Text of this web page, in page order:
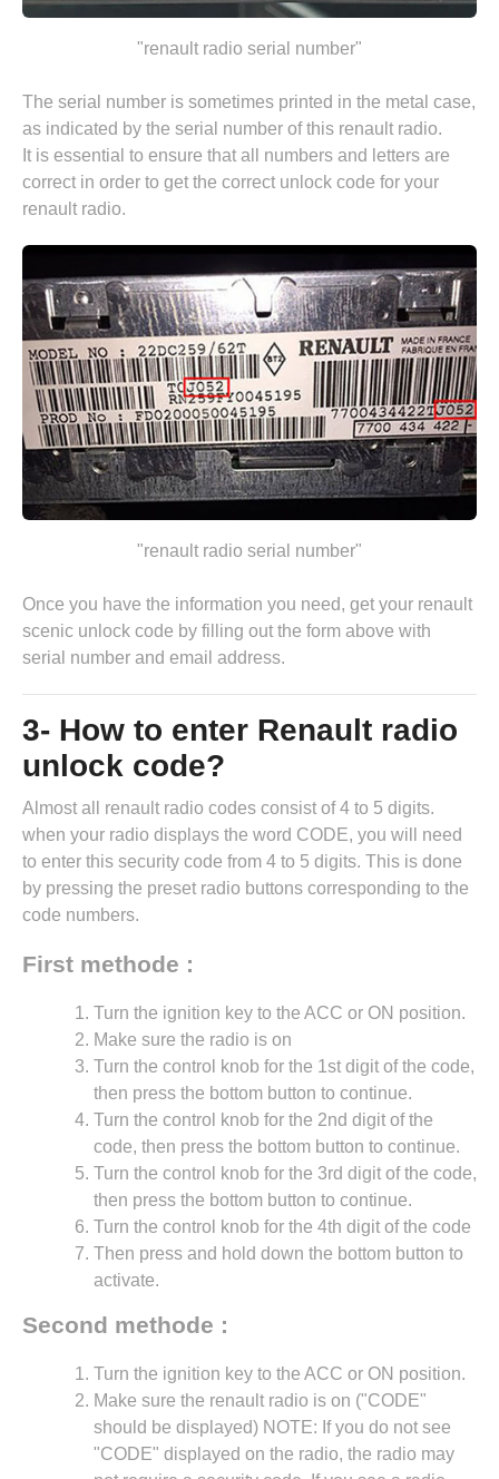
"renault radio serial number"
The serial number is sometimes printed in the metal case,
as indicated by the serial number of this renault radio.
It is essential to ensure that all numbers and letters are
correct in order to get the correct unlock code for your
renault radio.
"renault radio serial number"
Once you have the information you need, get your renault
scenic unlock code by filling out the form above with
serial number and email address.
3- How to enter Renault radio
unlock code?
Almost all renault radio codes consist of 4 to 5 digits.
when your radio displays the word CODE, you will need
to enter this security code from 4 to 5 digits. This is done
by pressing the preset radio buttons corresponding to the
code numbers.
First methode :
Turn the ignition key to the ACC or ON position.
Make sure the radio is on
Turn the control knob for the 1st digit of the code,
then press the bottom button to continue.
Turn the control knob for the 2nd digit of the
code, then press the bottom button to continue.
Turn the control knob for the 3rd digit of the code,
then press the bottom button to continue.
Turn the control knob for the 4th digit of the code
Then press and hold down the bottom button to
activate.
Second methode :
Turn the ignition key to the ACC or ON position.
Make sure the renault radio is on ("CODE"
should be displayed) NOTE: If you do not see
"CODE" displayed on the radio, the radio may